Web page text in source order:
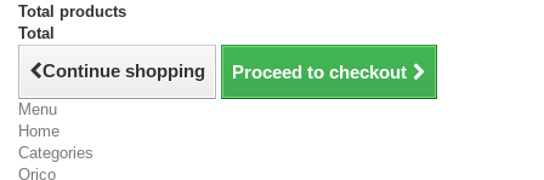
Total products
Total
Continue shopping Proceed to checkout
Menu
Home
Categories
Orico